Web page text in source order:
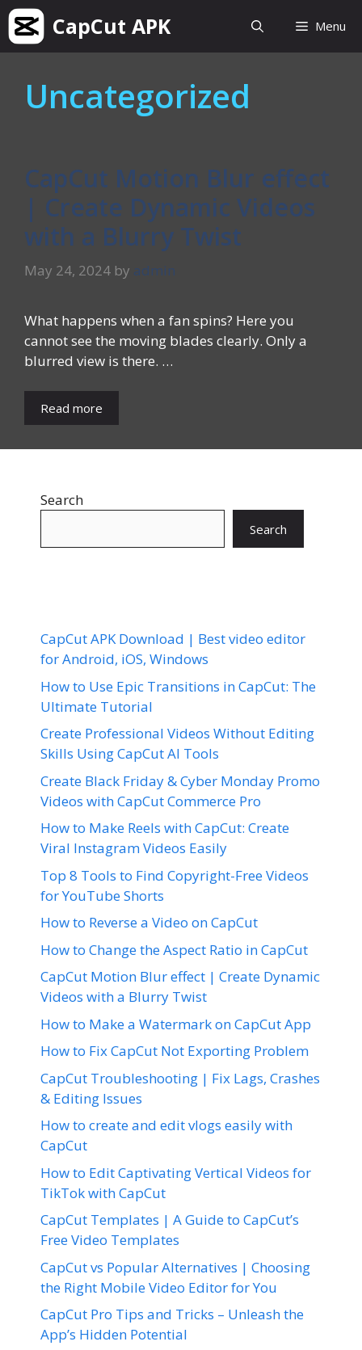
Skip
content
CapCut APK Menu
Uncategorized
CapCut Motion Blur effect
| Create Dynamic Videos
with a Blurry Twist
May 24, 2024 by admin
What happens when a fan spins? Here you
cannot see the moving blades clearly. Only a
blurred view is there. …
Read more
Search
Search
CapCut APK Download | Best video editor
for Android, iOS, Windows
How to Use Epic Transitions in CapCut: The
Ultimate Tutorial
Create Professional Videos Without Editing
Skills Using CapCut AI Tools
Create Black Friday & Cyber Monday Promo
Videos with CapCut Commerce Pro
How to Make Reels with CapCut: Create
Viral Instagram Videos Easily
Top 8 Tools to Find Copyright-Free Videos
for YouTube Shorts
How to Reverse a Video on CapCut
How to Change the Aspect Ratio in CapCut
CapCut Motion Blur effect | Create Dynamic
Videos with a Blurry Twist
How to Make a Watermark on CapCut App
How to Fix CapCut Not Exporting Problem
CapCut Troubleshooting | Fix Lags, Crashes
& Editing Issues
How to create and edit vlogs easily with
CapCut
How to Edit Captivating Vertical Videos for
TikTok with CapCut
CapCut Templates | A Guide to CapCut’s
Free Video Templates
CapCut vs Popular Alternatives | Choosing
the Right Mobile Video Editor for You
CapCut Pro Tips and Tricks – Unleash the
App’s Hidden Potential